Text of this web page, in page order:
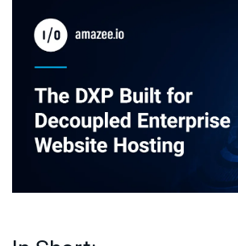
Support Center
Get in Touch